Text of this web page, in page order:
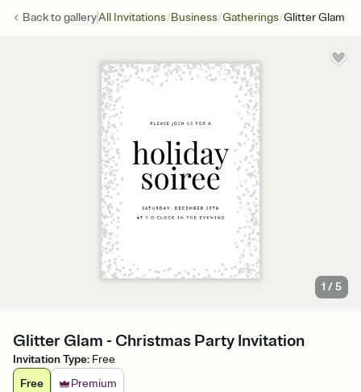
Back togalleryAll Invitations/Business/Gatherings/Glitter Glam
1 /5
Glitter Glam - Christmas Party Invitation
Invitation Type: Free
Free
Premium